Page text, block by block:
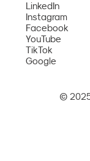
LinkedIn
Instagram
Facebook
YouTube
TikTok
Google
©